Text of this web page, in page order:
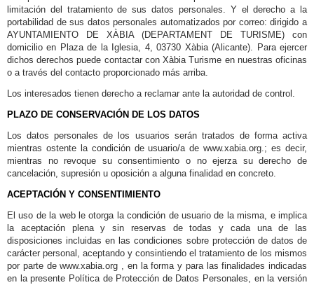
limitación del tratamiento de sus datos personales. Y el derecho a la
portabilidad de sus datos personales automatizados por correo: dirigido a
AYUNTAMIENTO DE XÀBIA (DEPARTAMENT DE TURISME) con
domicilio en Plaza de la Iglesia, 4, 03730 Xàbia (Alicante). Para ejercer
dichos derechos puede contactar con Xàbia Turisme en nuestras oficinas
o a través del contacto proporcionado más arriba.
Los interesados tienen derecho a reclamar ante la autoridad de control.
PLAZO DE CONSERVACIÓN DE LOS DATOS
Los datos personales de los usuarios serán tratados de forma activa
mientras ostente la condición de usuario/a de www.xabia.org.; es decir,
mientras no revoque su consentimiento o no ejerza su derecho de
cancelación, supresión u oposición a alguna finalidad en concreto.
ACEPTACIÓN Y CONSENTIMIENTO
El uso de la web le otorga la condición de usuario de la misma, e implica
la aceptación plena y sin reservas de todas y cada una de las
disposiciones incluidas en las condiciones sobre protección de datos de
carácter personal, aceptando y consintiendo el tratamiento de los mismos
por parte de www.xabia.org , en la forma y para las finalidades indicadas
en la presente Política de Protección de Datos Personales, en la versión